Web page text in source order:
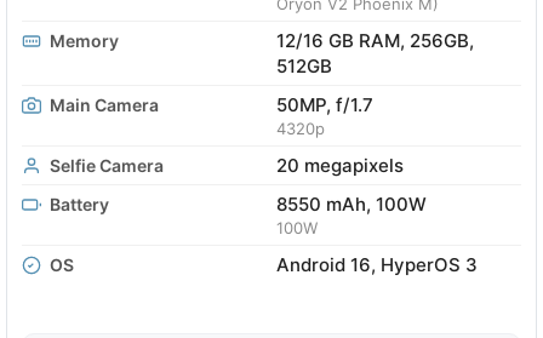
Memory
12/16 GB RAM, 256GB,
512GB
Main Camera 50MP, f/1.7
4320p
Selfie Camera 20 megapixels
Battery 8550 mAh, 100W
100W
OS Android 16, HyperOS 3